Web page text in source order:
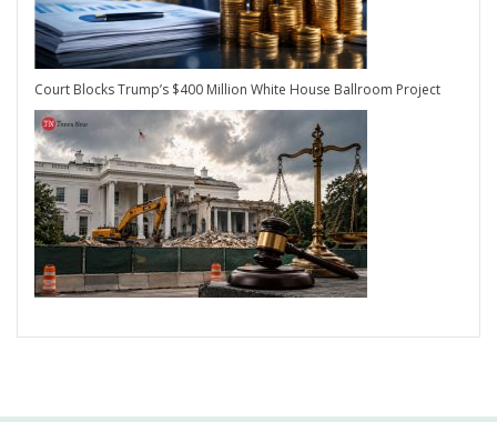
Court Blocks Trump’s $400 Million White House Ballroom Project